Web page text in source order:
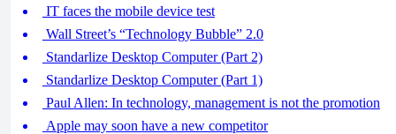
IT faces the mobile device test
Wall Street’s “Technology Bubble” 2.0
Standarlize Desktop Computer (Part 2)
Standarlize Desktop Computer (Part 1)
Paul Allen: In technology, management is not the promotion
Apple may soon have a new competitor